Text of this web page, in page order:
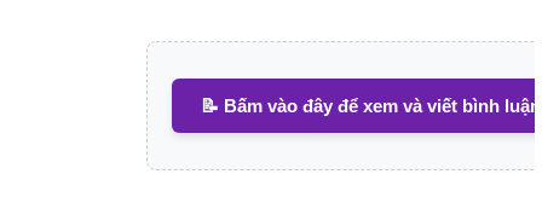
📝 Bấm vào đây để xem và viết bình luận